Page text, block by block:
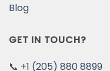
Blog
GET IN TOUCH?
📞 +1 (205) 880 8899